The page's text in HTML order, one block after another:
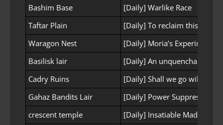
Bashim Base
[Daily] Warlike Race
Taftar Plain
[Daily] To reclaim this land
Waragon Nest
[Daily] Moria’s Experimental
Basilisk lair
[Daily] An unquenchable
Cadry Ruins
[Daily] Shall we go wild?
Gahaz Bandits Lair
[Daily] Power Suppression
crescent temple
[Daily] Insatiable Madness